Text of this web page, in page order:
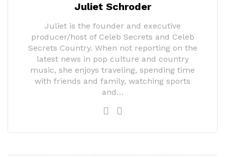
Juliet Schroder
Juliet is the founder and executive
producer/host of Celeb Secrets and Celeb
Secrets Country. When not reporting on the
latest news in pop culture and country
music, she enjoys traveling, spending time
with friends and family, watching sports
and…